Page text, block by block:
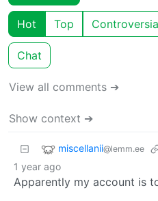
Hot Top
Chat
View all comments ➔
Show context ➔
miscellanii@lemm.ee
1 year ago
Apparently my account is